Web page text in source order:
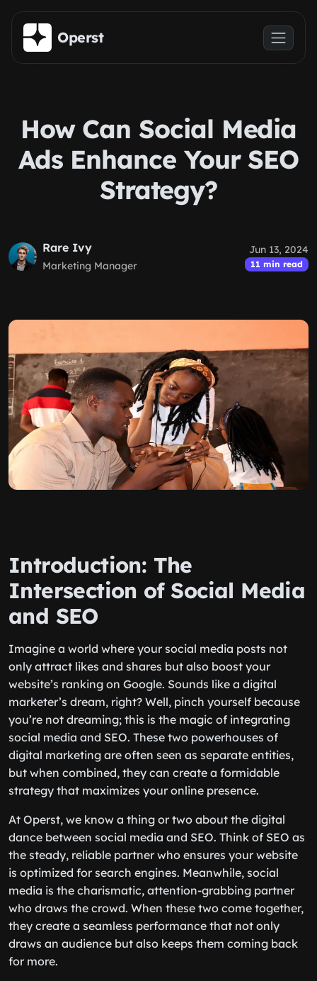
Skip to main content
Operst
How Can Social Media
Ads Enhance Your SEO
Strategy?
Rare Ivy
Marketing Manager
Jun 13, 2024
11 min read
Introduction: The
Intersection of Social Media
and SEO
Imagine a world where your social media posts not
only attract likes and shares but also boost your
website’s ranking on Google. Sounds like a digital
marketer’s dream, right? Well, pinch yourself because
you’re not dreaming; this is the magic of integrating
social media and SEO. These two powerhouses of
digital marketing are often seen as separate entities,
but when combined, they can create a formidable
strategy that maximizes your online presence.
At Operst, we know a thing or two about the digital
dance between social media and SEO. Think of SEO as
the steady, reliable partner who ensures your website
is optimized for search engines. Meanwhile, social
media is the charismatic, attention-grabbing partner
who draws the crowd. When these two come together,
they create a seamless performance that not only
draws an audience but also keeps them coming back
for more.